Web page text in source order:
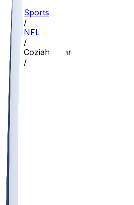
Sports
/
NFL
/
Coziah Izzard
/